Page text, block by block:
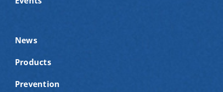
News
Products
Prevention